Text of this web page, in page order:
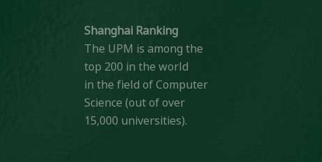
Shanghai Ranking
The UPM is among the
top 200 in the world
in the field of Computer
Science (out of over
15,000 universities).